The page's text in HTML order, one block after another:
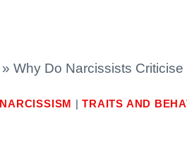
» Why Do Narcissists
NARCISSISM |TRAITS AND